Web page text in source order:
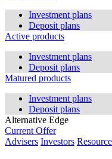
Investment plans
Deposit plans
Active products
Investment plans
Deposit plans
Matured products
Investment plans
Deposit plans
Alternative Edge
Current Offer
Advisers Investors